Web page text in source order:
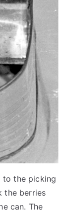
to the picking
the berries
can. The